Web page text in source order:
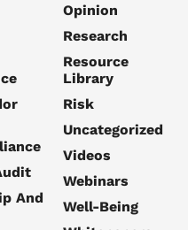
And
Opinion
Research
Resource
Library
Risk
Uncategorized
Videos
Webinars
Well-Being